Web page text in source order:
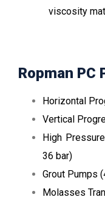
viscosity
Ropman PC
Horizontal
Vertical
High
36 bar)
Grout Pumps
Molasses